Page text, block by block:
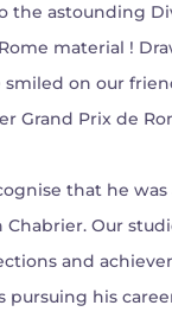
astounding
material !
on our
Grand Prix de
that he
Our
and
his